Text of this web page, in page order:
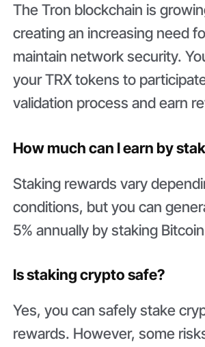
The Tron blockchain is
creating an increasing need
maintain network security.
your TRX tokens to
validation process and earn
How much can I earn by
Staking rewards vary
conditions, but you can
5% annually by staking
Is staking crypto safe?
Yes, you can safely stake
rewards. However, some